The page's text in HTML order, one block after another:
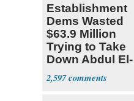
Establishment
Dems Wasted
$63.9 Million
Trying to Take
Down Abdul El-
Sayed
2,597